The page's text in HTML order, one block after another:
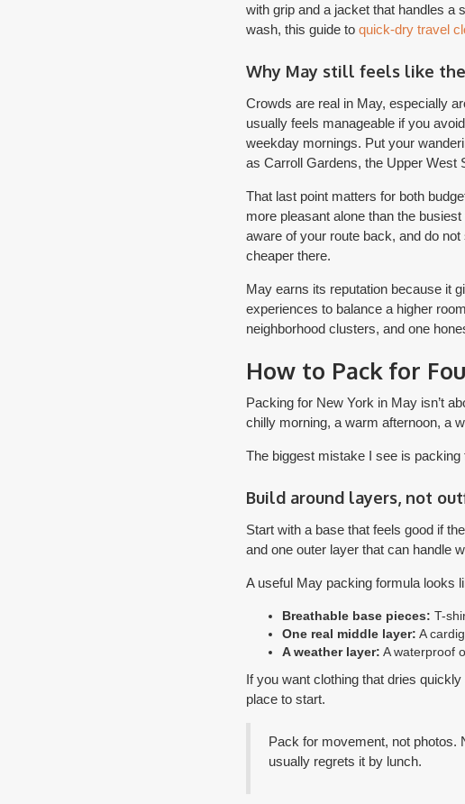
with grip and a jacket that handles a
wash, this guide to quick-dry travel
Why May still feels like
Crowds are real in May, especially
usually feels manageable if you
weekday mornings. Put your
as Carroll Gardens, the Upper West
That last point matters for both
more pleasant alone than the
aware of your route back, and do
cheaper there.
May earns its reputation because it
experiences to balance a higher
neighborhood clusters, and one
How to Pack for
Packing for New York in May isn’t
chilly morning, a warm afternoon, a
The biggest mistake I see is
Build around layers, not
Start with a base that feels good if
and one outer layer that can handle
A useful May packing formula looks
Breathable base pieces: T-
One real middle layer: A
A weather layer: A waterproof
If you want clothing that dries
place to start.
Pack for movement, not photos.
usually regrets it by lunch.